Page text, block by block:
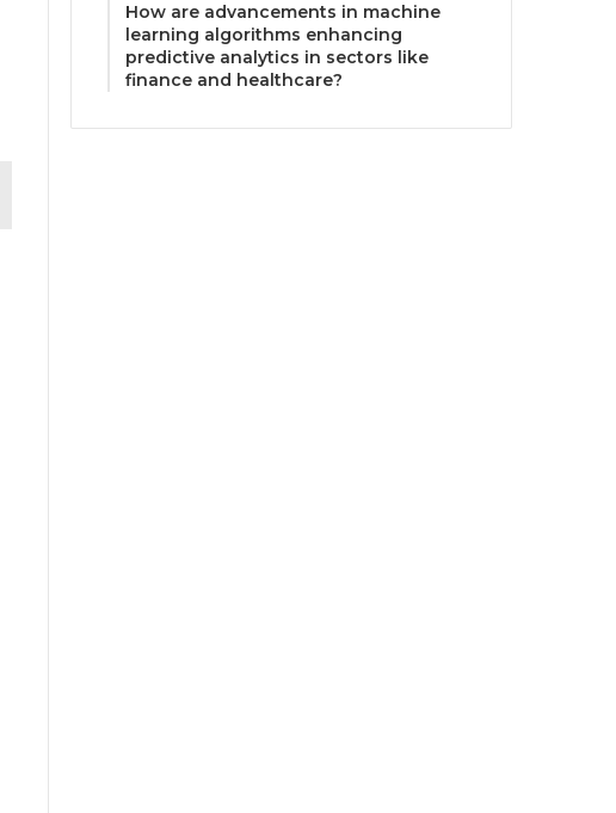
How are advancements in machine
learning algorithms enhancing
predictive analytics in sectors like
finance and healthcare?